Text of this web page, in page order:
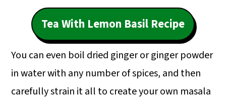
Tea With Lemon Basil Recipe
You can even boil dried ginger or ginger powder
in water with any number of spices, and then
carefully strain it all to create your own masala